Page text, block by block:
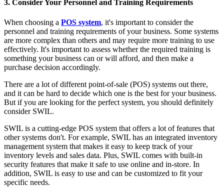
3. Consider Your Personnel and Training Requirements
When choosing a POS system, it's important to consider the
personnel and training requirements of your business. Some systems
are more complex than others and may require more training to use
effectively. It's important to assess whether the required training is
something your business can or will afford, and then make a
purchase decision accordingly.
There are a lot of different point-of-sale (POS) systems out there,
and it can be hard to decide which one is the best for your business.
But if you are looking for the perfect system, you should definitely
consider SWIL.
SWIL is a cutting-edge POS system that offers a lot of features that
other systems don't. For example, SWIL has an integrated inventory
management system that makes it easy to keep track of your
inventory levels and sales data. Plus, SWIL comes with built-in
security features that make it safe to use online and in-store. In
addition, SWIL is easy to use and can be customized to fit your
specific needs.